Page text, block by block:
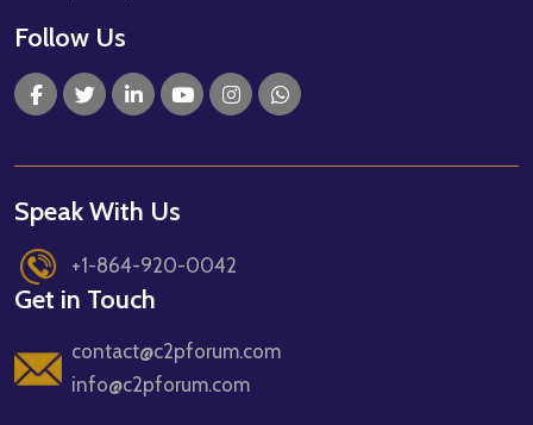
Follow Us
Speak With Us
+1-864-920-0042
Get in Touch
contact@c2pforum.com
info@c2pforum.com